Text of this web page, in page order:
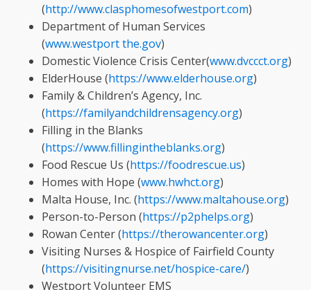
(http://www.clasphomesofwestport.com)
Department of Human Services
(www.westportthe.gov)
Domestic Violence Crisis Center(www.dvccct.org)
ElderHouse (https://www.elderhouse.org)
Family & Children’s Agency, Inc.
(https://familyandchildrensagency.org)
Filling in the Blanks
(https://www.fillingintheblanks.org)
Food Rescue Us (https://foodrescue.us)
Homes with Hope (www.hwhct.org)
Malta House, Inc. (https://www.maltahouse.org)
Person-to-Person (https://p2phelps.org)
Rowan Center (https://therowancenter.org)
Visiting Nurses & Hospice of Fairfield County
(https://visitingnurse.net/hospice-care/)
Westport Volunteer EMS